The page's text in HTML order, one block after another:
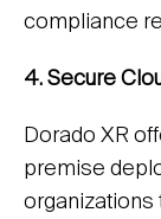
compliance
4. Secure
Dorado XR
premise